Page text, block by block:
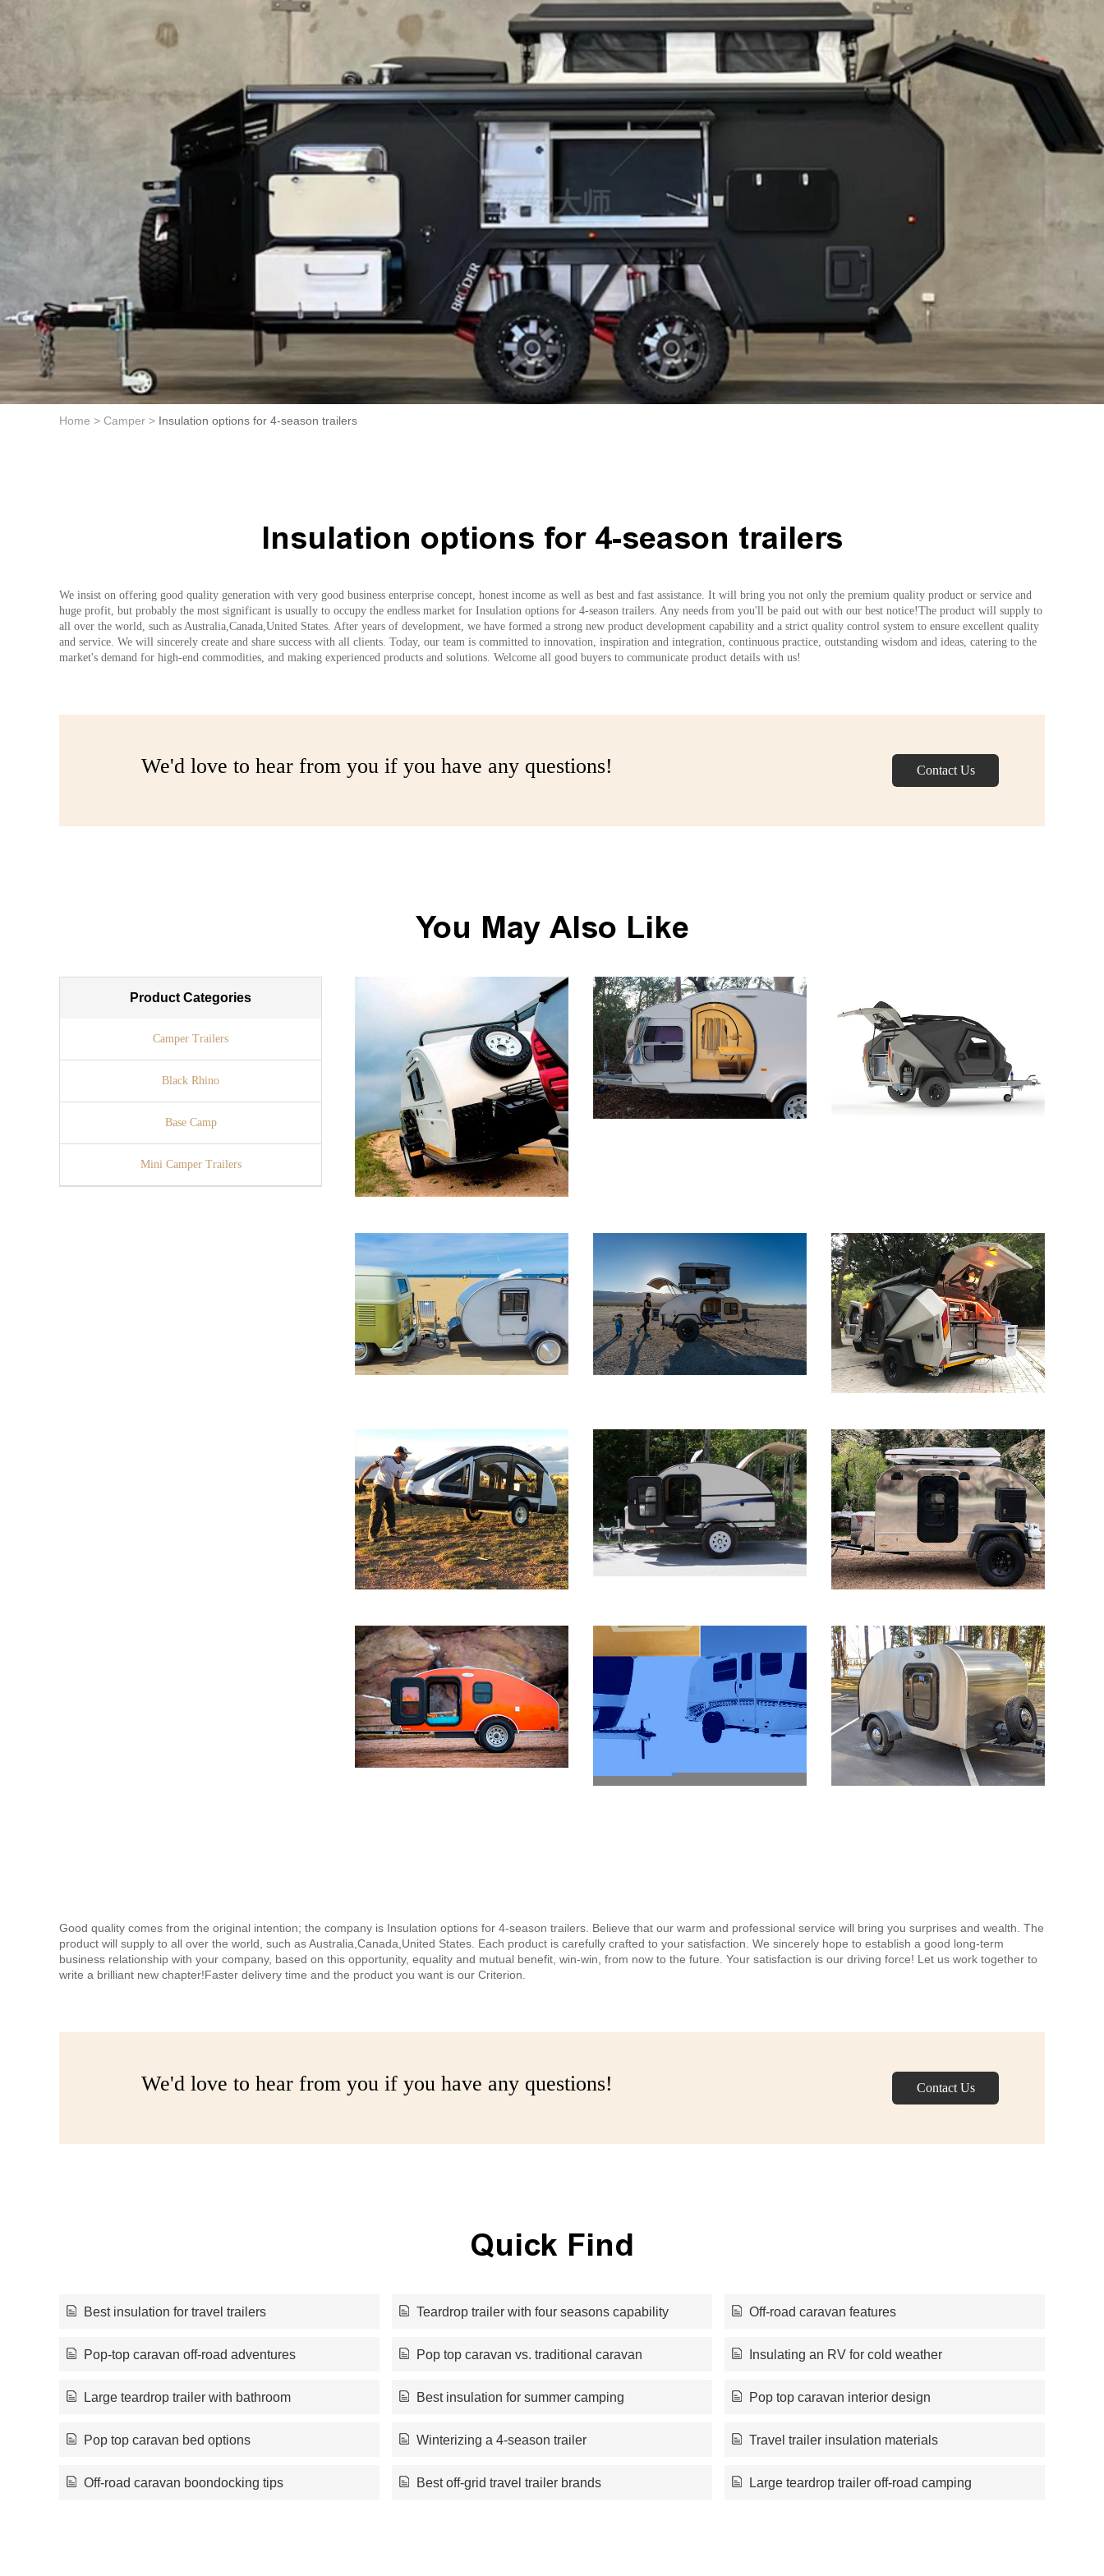
Home > Camper > Insulation options for 4-season trailers
Insulation options for 4-season trailers
We insist on offering good quality generation with very good business enterprise concept, honest income as well as best and fast assistance. It will bring you not only the premium quality product or service and
huge profit, but probably the most significant is usually to occupy the endless market for Insulation options for 4-season trailers. Any needs from you'll be paid out with our best notice!The product will supply to
all over the world, such as Australia,Canada,United States. After years of development, we have formed a strong new product development capability and a strict quality control system to ensure excellent quality
and service. We will sincerely create and share success with all clients. Today, our team is committed to innovation, inspiration and integration, continuous practice, outstanding wisdom and ideas, catering to the
market's demand for high-end commodities, and making experienced products and solutions. Welcome all good buyers to communicate product details with us!
We'd love to hear from you if you have any questions! Contact Us
You May Also Like
Product Categories
Camper Trailers
Black Rhino
Base Camp
Mini Camper Trailers
Good quality comes from the original intention; the company is Insulation options for 4-season trailers. Believe that our warm and professional service will bring you surprises and wealth. The
product will supply to all over the world, such as Australia,Canada,United States. Each product is carefully crafted to your satisfaction. We sincerely hope to establish a good long-term
business relationship with your company, based on this opportunity, equality and mutual benefit, win-win, from now to the future. Your satisfaction is our driving force! Let us work together to
write a brilliant new chapter!Faster delivery time and the product you want is our Criterion.
We'd love to hear from you if you have any questions! Contact Us
Quick Find
Best insulation for travel trailers Teardrop trailer with four seasons capability Off-road caravan features
Pop-top caravan off-road adventures Pop top caravan vs. traditional caravan Insulating an RV for cold weather
Large teardrop trailer with bathroom Best insulation for summer camping Pop top caravan interior design
Pop top caravan bed options Winterizing a 4-season trailer Travel trailer insulation materials
Off-road caravan boondocking tips Best off-grid travel trailer brands Large teardrop trailer off-road camping